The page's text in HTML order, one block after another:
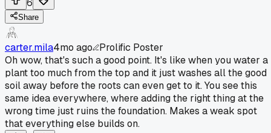
6
Share
carter.mila4mo ago
Prolific Poster
Oh wow, that's such a good point. It's like when you water a
plant too much from the top and it just washes all the good
soil away before the roots can even get to it. You see this
same idea everywhere, where adding the right thing at the
wrong time just ruins the foundation. Makes a weak spot
that everything else builds on.